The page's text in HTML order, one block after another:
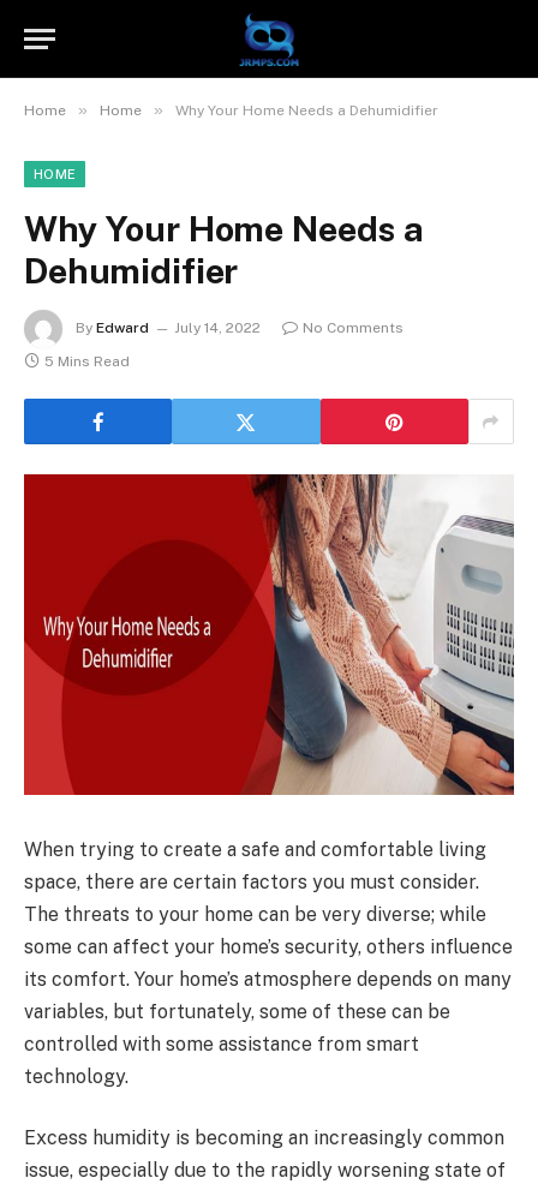
Home » Home » Why Your Home Needs a Dehumidifier
HOME
Why Your Home Needs a
Dehumidifier
By Edward July 14, 2022
No Comments
5 Mins Read
When trying to create a safe and comfortable living
space, there are certain factors you must consider.
The threats to your home can be very diverse; while
some can affect your home’s security, others influence
its comfort. Your home’s atmosphere depends on many
variables, but fortunately, some of these can be
controlled with some assistance from smart
technology.
Excess humidity is becoming an increasingly common
issue, especially due to the rapidly worsening state of